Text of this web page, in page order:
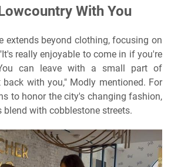
With You
extends beyond clothing, focusing on
really enjoyable to come in if you're
can leave with a small part of
back with you," Modly mentioned. For
to honor the city's changing fashion,
blend with cobblestone streets.